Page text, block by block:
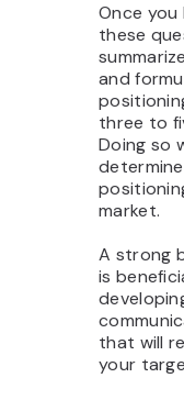
Once you
these
and
three to
Doing so
market.
A strong
is
that will
your